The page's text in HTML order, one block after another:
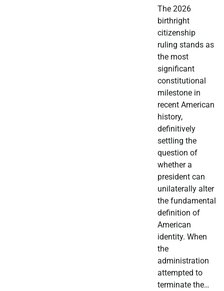
The 2026
birthright
citizenship
ruling stands as
the most
significant
constitutional
milestone in
recent American
history,
definitively
settling the
question of
whether a
president can
unilaterally alter
the fundamental
definition of
American
identity. When
the
administration
attempted to
terminate the…